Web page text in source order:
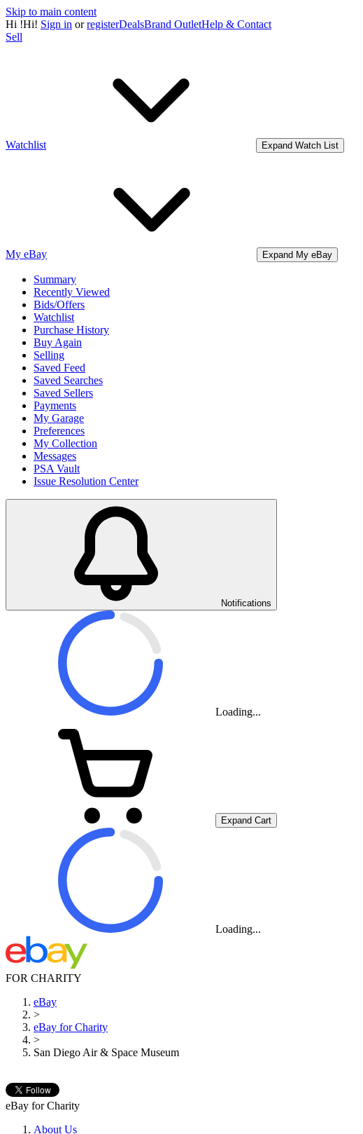
Skip to main content
Hi !Hi! Sign in orregisterDealsBrand OutletHelp & Contact
Sell
Watchlist Expand Watch List
My eBay Expand My eBay
Summary
Recently Viewed
Bids/Offers
Watchlist
Purchase History
Buy Again
Selling
Saved Feed
Saved Searches
Saved Sellers
Payments
My Garage
Preferences
My Collection
Messages
PSA Vault
Issue Resolution Center
Notifications
Loading...
Expand Cart
Loading...
FOR CHARITY
eBay
>
eBay for Charity
>
San Diego Air & Space Museum
eBay for Charity
About Us